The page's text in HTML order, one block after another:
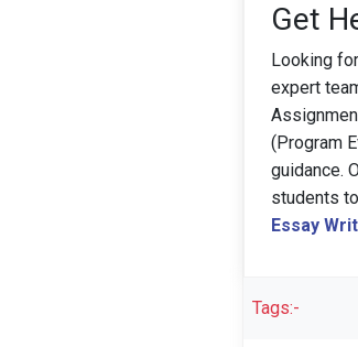
Get
Looking
expert
(Program
guidance.
students
Essay
Tags:-